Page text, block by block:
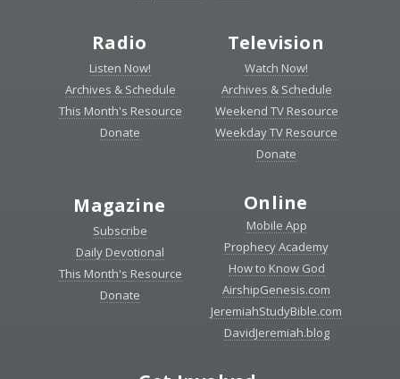
Radio
Listen Now!
Archives & Schedule
This Month's Resource
Donate
Television
Watch Now!
Archives & Schedule
Weekend TV Resource
Weekday TV Resource
Donate
Magazine
Subscribe
Daily Devotional
This Month's Resource
Donate
Online
Mobile App
Prophecy Academy
How to Know God
AirshipGenesis.com
JeremiahStudyBible.com
DavidJeremiah.blog